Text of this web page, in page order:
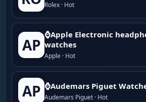
Rolex · Hot
AP
⌚Apple Electronic
watches
Apple · Hot
AP ⌚Audemars Piguet
Audemars Piguet · Hot